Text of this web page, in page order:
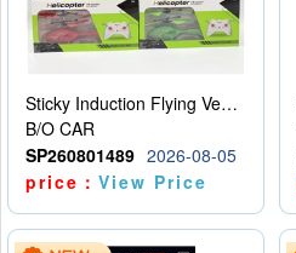
Sticky Induction Flying Vehicle Cartoon Animation Gesture Induction Flying Vehicle Suspension Flying Vehicle Induction Toy
B/O CAR
SP260801489 2026-08-05
price：View Price